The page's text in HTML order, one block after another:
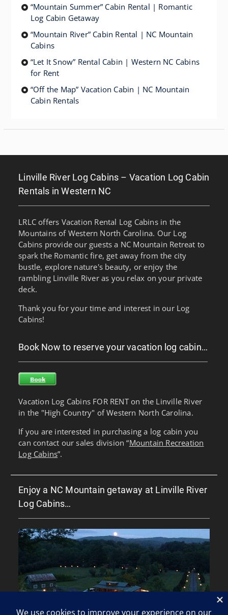
“Mountain Summer” Cabin Rental | Romantic
Log Cabin Getaway
“Mountain River” Cabin Rental | NC Mountain
Cabins
“Let It Snow” Rental Cabin | Western NC Cabins
for Rent
“Off the Map” Vacation Cabin | NC Mountain
Cabin Rentals
Linville River Log Cabins – Vacation Log Cabin
Rentals in Western NC
LRLC offers Vacation Rental Log Cabins in the
Mountains of Western North Carolina. Our Log
Cabins provide our guests a NC Mountain Retreat to
spark the Romantic fire, get away from the city
bustle, explore nature's beauty, or enjoy the
rambling Linville River as you relax on your private
deck.
Thank you for your time and interest in our Log
Cabins!
Book Now to reserve your vacation log cabin…
Vacation Log Cabins FOR RENT on the Linville River
in the "High Country" of Western North Carolina.
If you are interested in purchasing a log cabin you
can contact our sales division “Mountain Recreation
Log Cabins”.
Enjoy a NC Mountain getaway at Linville River
Log Cabins…